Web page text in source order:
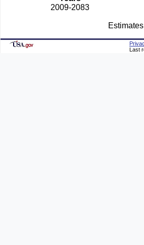
2009-2083
Last